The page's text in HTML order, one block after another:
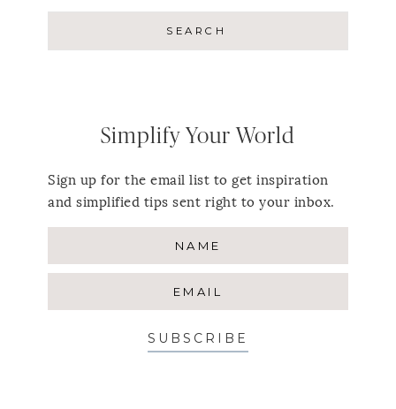
Simplify Your World
Sign up for the email list to get inspiration
and simplified tips sent right to your inbox.
SUBSCRIBE